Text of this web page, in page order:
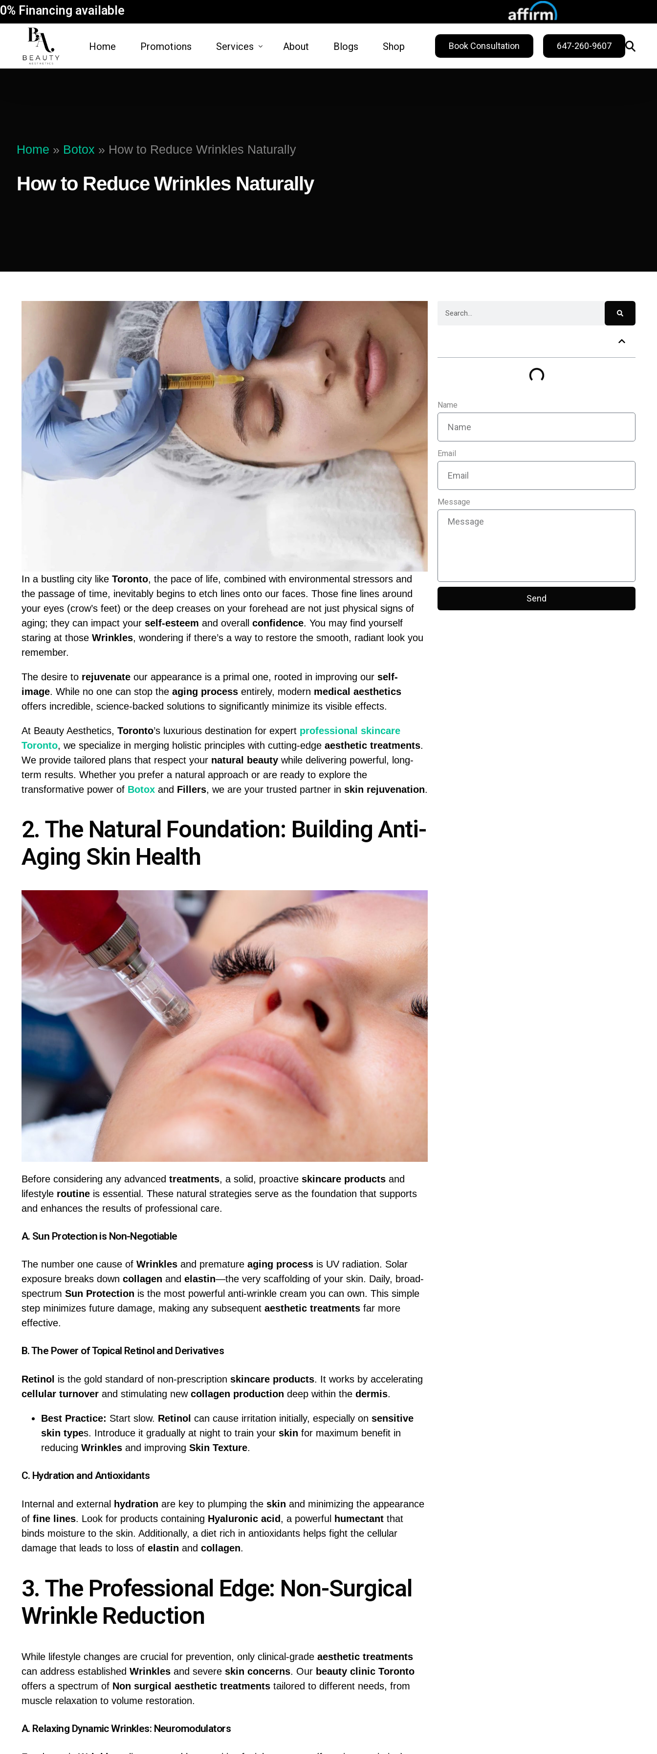
0% Financing available
Home Promotions Services
Microneedling Facial
Non-Surgical Butt Lift
Vampire Breast Lift
About Blogs Shop Book Consultation 647-260-9607
Home » Botox » How to Reduce Wrinkles Naturally
How to Reduce Wrinkles Naturally
In a bustling city like Toronto, the pace of life, combined with environmental stressors and
the passage of time, inevitably begins to etch lines onto our faces. Those fine lines around
your eyes (crow’s feet) or the deep creases on your forehead are not just physical signs of
aging; they can impact your self-esteem and overall confidence. You may find yourself
staring at those Wrinkles, wondering if there’s a way to restore the smooth, radiant look you
remember.
The desire to rejuvenateour appearance is a primal one, rooted in improving our self-
image. While no one can stop the aging processentirely, modern medical aesthetics
offers incredible, science-backed solutions to significantly minimize its visible effects.
At Beauty Aesthetics, Toronto’s luxurious destination for expert professional skincare
Toronto, we specialize in merging holistic principles with cutting-edge aesthetic treatments.
We provide tailored plans that respect your natural beautywhile delivering powerful, long-
term results. Whether you prefer a natural approach or are ready to explore the
transformative power of Botoxand Fillers, we are your trusted partner in skin rejuvenation.
2. The Natural Foundation: Building Anti-
Aging Skin Health
Before considering any advanced treatments, a solid, proactive skincare productsand
lifestyle routineis essential. These natural strategies serve as the foundation that supports
and enhances the results of professional care.
A. Sun Protectionis Non-Negotiable
The number one cause of Wrinklesand premature aging processis UV radiation. Solar
exposure breaks down collagen and elastin—the very scaffolding of your skin. Daily, broad-
spectrum Sun Protection is the most powerful anti-wrinkle cream you can own. This simple
step minimizes future damage, making any subsequent aesthetic treatmentsfar more
effective.
B. The Power of Topical Retinol and Derivatives
Retinol is the gold standard of non-prescription skincare products. It works by accelerating
cellular turnoverand stimulating new collagen production deep within the dermis.
Best Practice: Start slow. Retinol can cause irritation initially, especially on sensitive
skin types. Introduce it gradually at night to train your skin for maximum benefit in
reducing Wrinklesand improving Skin Texture.
C. Hydration and Antioxidants
Internal and external hydration are key to plumping the skin and minimizing the appearance
of fine lines. Look for products containing Hyaluronic acid, a powerful humectantthat
binds moisture to the skin. Additionally, a diet rich in antioxidants helps fight the cellular
damage that leads to loss of elastin and collagen.
3. The Professional Edge: Non-Surgical
Wrinkle Reduction
While lifestyle changes are crucial for prevention, only clinical-grade aesthetic treatments
can address established Wrinklesand severe skin concerns. Our beauty clinic Toronto
offers a spectrum of Non surgical aesthetic treatmentstailored to different needs, from
muscle relaxation to volume restoration.
A. Relaxing Dynamic Wrinkles: Neuromodulators
Name
Email
Message
Send